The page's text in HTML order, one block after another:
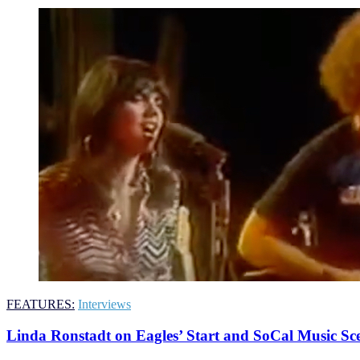
FEATURES: Interviews
Linda Ronstadt on Eagles’ Start and SoCal Music